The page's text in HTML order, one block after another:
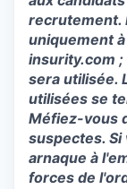
recrutement.
uniquement
insurity.com
sera utilisée.
utilisées se
Méfiez-vous
suspectes.
arnaque à
forces de